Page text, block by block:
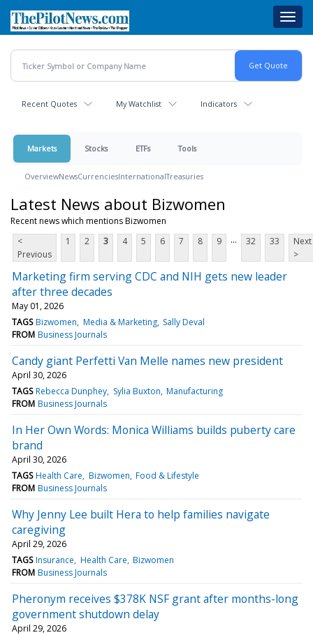
main
content
Recent Quotes My Watchlist Indicators
Markets Stocks ETFs Tools
OverviewNewsCurrenciesInternationalTreasuries
Latest News about Bizwomen
Recent news which mentions Bizwomen
<
Previous
1 2 3 4 5 6 7 8 9 ... 32 33
Next
>
Marketing firm serving CDC and NIH gets new leader
after three decades
May 01, 2026
TAGS Bizwomen Media & Marketing Sally Deval
FROM Business Journals
Candy giant Perfetti Van Melle names new president
April 30, 2026
TAGS Rebecca Dunphey Sylia Buxton Manufacturing
FROM Business Journals
In Her Own Words: Monica Williams builds puberty care
brand
April 30, 2026
TAGS Health Care Bizwomen Food & Lifestyle
FROM Business Journals
Why Jenny Lee built Hera to help families navigate
caregiving
April 29, 2026
TAGS Insurance Health Care Bizwomen
FROM Business Journals
Pheronym receives $378K NSF grant after months-long
government shutdown delay
April 29, 2026